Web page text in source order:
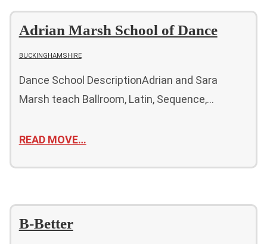
BUCKINGHAMSHIRE
Adrian Marsh School of Dance
Dance School DescriptionAdrian and Sara
Marsh teach Ballroom, Latin, Sequence,…
READ MOVE…
B-Better